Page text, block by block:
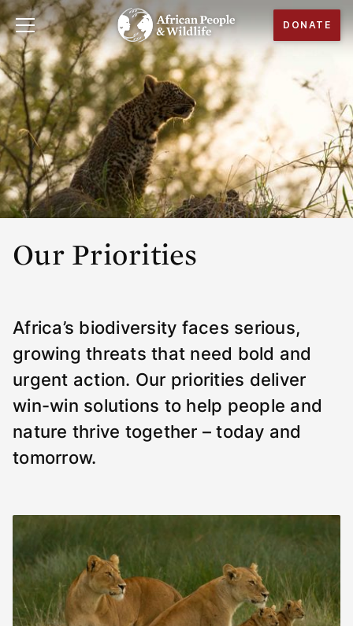
DONATE
Our Priorities
Africa’s biodiversity faces serious,
growing threats that need bold and
urgent action. Our priorities deliver
win-win solutions to help people and
nature thrive together – today and
tomorrow.